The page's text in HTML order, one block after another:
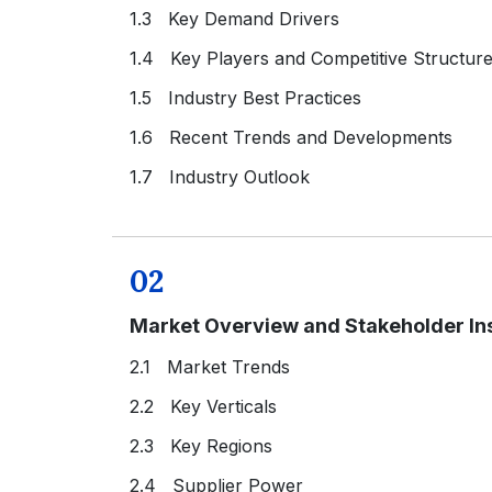
1.3 Key Demand Drivers
1.4 Key Players and Competitive Structure
1.5 Industry Best Practices
1.6 Recent Trends and Developments
1.7 Industry Outlook
02
Market Overview and Stakeholder
2.1 Market Trends
2.2 Key Verticals
2.3 Key Regions
2.4 Supplier Power